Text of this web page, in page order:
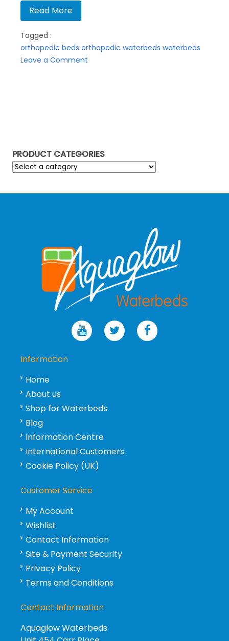
Read More
Tagged :
orthopedic beds orthopedic waterbeds waterbeds
Leave a Comment
PRODUCT CATEGORIES
Information
Home
About us
Shop for Waterbeds
Blog
Information Centre
International Customers
Cookie Policy (UK)
Customer Service
My Account
Wishlist
Contact Information
Site & Payment Security
Privacy Policy
Terms and Conditions
Contact Information
Aquaglow Waterbeds